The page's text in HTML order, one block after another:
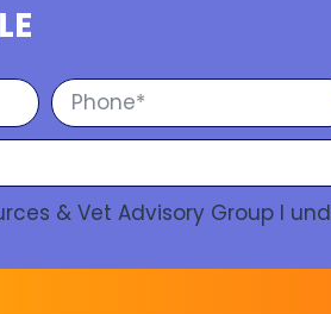
& Vet Advisory Group I